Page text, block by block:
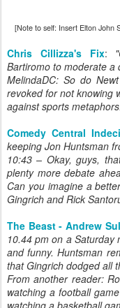
[Note to self: Insert Elton John
Chris Cillizza's Fix:
Bartiromo to moderate a
MelindaDC: So do
revoked for not knowing
against sports
Comedy Central
keeping Jon Huntsman
10:43 – Okay, guys,
plenty more debate
Can you imagine a
Gingrich and Rick
The Beast - Andrew
10.44 pm on a Saturday
and funny. Huntsman
that Gingrich dodged all
From another reader:
watching a football
watching a basketball